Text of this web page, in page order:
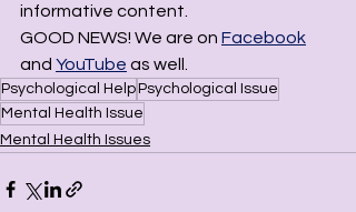
informative content.
GOOD NEWS! We are on Facebook
and YouTube as well.
Psychological HelpPsychological Issue
Mental Health Issue
Mental Health Issues